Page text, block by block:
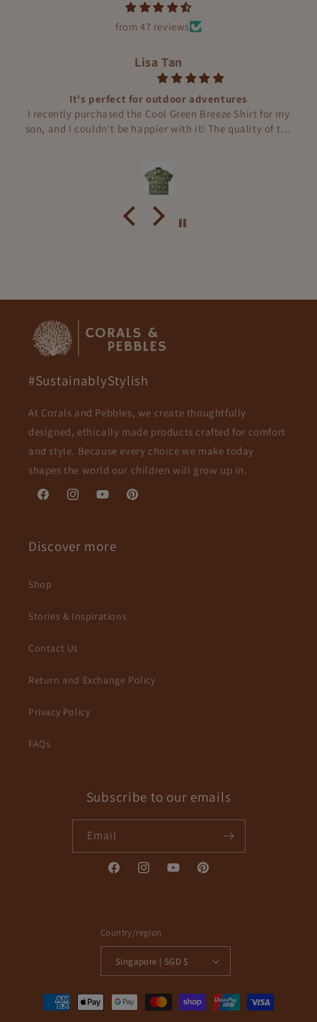
from 47 reviews
Helly Steve
Thank you, Corals and Pebbles!
Our son adores his Green Dream Mushroom Boys
Sleepwear! It's incredibly soft, breathable, and the cute
#SustainablyStylish
At Corals and Pebbles, we create thoughtfully
designed, ethically made products crafted for comfort
and style. Because every choice we make today
shapes the world our children will grow up in.
FacebookInstagramYouTubePinterest
Discover more
Shop
Stories & Inspirations
Contact Us
Return and Exchange Policy
Privacy Policy
FAQs
Subscribe to our emails
Email
FacebookInstagramYouTubePinterest
Country/region
Singapore | SGD $
Payment
methods